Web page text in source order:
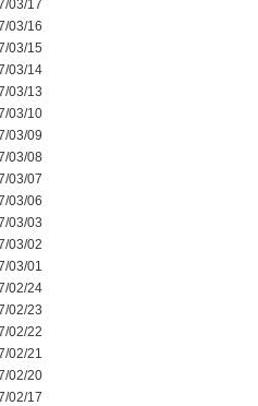
03/17
03/16
03/15
03/14
03/13
03/10
03/09
03/08
03/07
03/06
03/03
03/02
03/01
02/24
02/23
02/22
02/21
02/20
02/17